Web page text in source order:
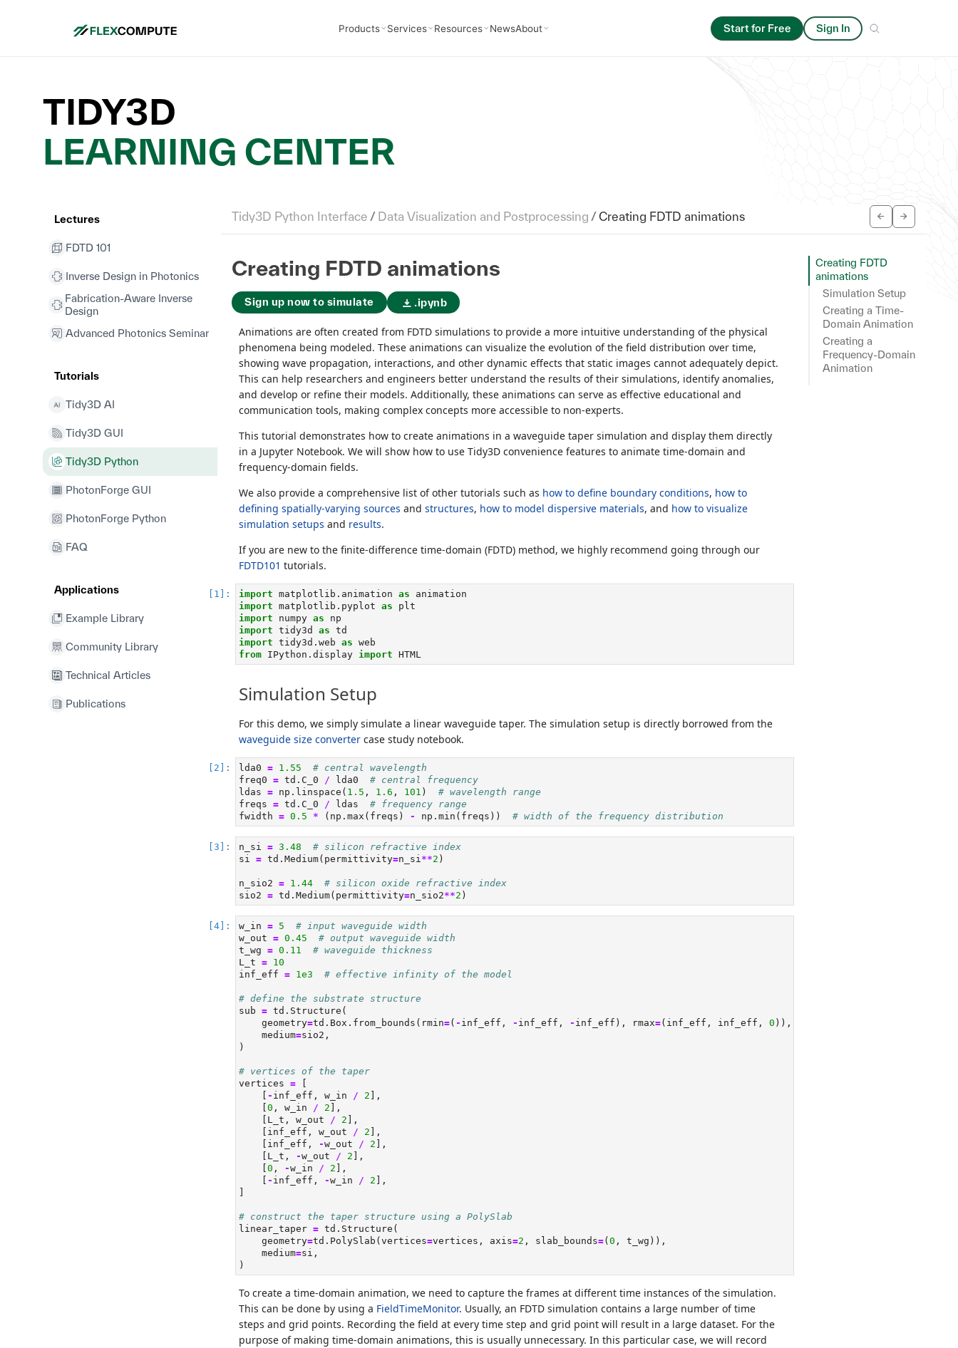
Products Services Resources NewsAbout Start for Free Sign In
TIDY3D
LEARNING CENTER
Lectures
FDTD 101
Inverse Design in Photonics
Fabrication-Aware Inverse
Design
Advanced Photonics Seminar
Tutorials
Tidy3D AI
Tidy3D GUI
Tidy3D Python
PhotonForge GUI
PhotonForge Python
FAQ
Applications
Example Library
Community Library
Technical Articles
Publications
Tidy3D Python Interface / Data Visualization and Postprocessing /Creating FDTD animations
Creating FDTD animations
Sign up now to simulate .ipynb
Animations are often created from FDTD simulations to provide a more intuitive understanding of the physical
phenomena being modeled. These animations can visualize the evolution of the field distribution over time,
showing wave propagation, interactions, and other dynamic effects that static images cannot adequately depict.
This can help researchers and engineers better understand the results of their simulations, identify anomalies,
and develop or refine their models. Additionally, these animations can serve as effective educational and
communication tools, making complex concepts more accessible to non-experts.
This tutorial demonstrates how to create animations in a waveguide taper simulation and display them directly
in a Jupyter Notebook. We will show how to use Tidy3D convenience features to animate time-domain and
frequency-domain fields.
We also provide a comprehensive list of other tutorials such as how to define boundary conditions, how to
defining spatially-varying sources and structures, how to model dispersive materials, and how to visualize
simulation setups and results.
If you are new to the finite-difference time-domain (FDTD) method, we highly recommend going through our
FDTD101 tutorials.
import matplotlib.animation as animation
import matplotlib.pyplot as plt
import numpy as np
import tidy3d as td
import tidy3d.web as web
from IPython.display import HTML
Simulation Setup
For this demo, we simply simulate a linear waveguide taper. The simulation setup is directly borrowed from the
waveguide size converter case study notebook.
lda0 = 1.55
# central wavelength
freq0 = td.C_0 / lda0 # central frequency
ldas = np.linspace( 1.5 , 1.6 , 101 ) # wavelength range
freqs = td.C_0 / ldas # frequency range
fwidth = 0.5 * (np. max (freqs) - np. min (freqs)) # width of the frequency distribution
n_si = 3.48
# silicon refractive index
si = td.Medium(permittivity=n_si**2 )
n_sio2 = 1.44
# silicon oxide refractive index
sio2 = td.Medium(permittivity=n_sio2**2 )
w_in = 5
# input waveguide width
w_out = 0.45
# output waveguide width
t_wg = 0.11
# waveguide thickness
L_t = 10
inf_eff = 1e3 # effective infinity of the model
# define the substrate structure
sub = td.Structure(
    geometry
=td.Box.from_bounds(rmin=( - inf_eff, - inf_eff, - inf_eff), rmax=(inf_eff, inf_eff, 0 )),
    medium
=sio2,
)
# vertices of the taper
vertices =
- inf_eff, w_in / 2 ],
0 , w_in / 2 ],
    [L_t, w_out
/ 2 ],
    [inf_eff, w_out
/ 2 ],
    [inf_eff,
-w_out / 2 ],
    [L_t,
-w_out / 2 ],
0 , -w_in / 2 ],
- inf_eff, -w_in / 2 ],
# construct the taper structure using a PolySlab
linear_taper = td.Structure(
    geometry
=td.PolySlab(vertices=vertices, axis=2 , slab_bounds=( 0 , t_wg)),
    medium
=si,
)
To create a time-domain animation, we need to capture the frames at different time instances of the simulation.
This can be done by using a FieldTimeMonitor. Usually, an FDTD simulation contains a large number of time
steps and grid points. Recording the field at every time step and grid point will result in a large dataset. For the
purpose of making time-domain animations, this is usually unnecessary. In this particular case, we will record
Creating FDTD
animations
Simulation Setup
Creating a Time-
Domain Animation
Creating a
Frequency-Domain
Animation